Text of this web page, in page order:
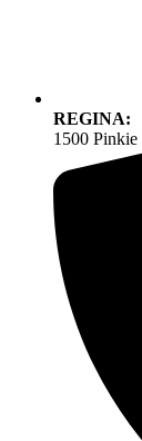
REGINA:
1500